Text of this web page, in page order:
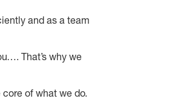
and as a team
That’s why we
of what we do.